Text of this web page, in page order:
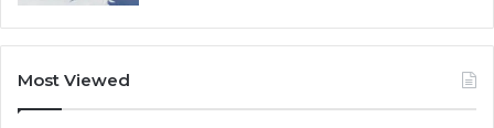
Most Viewed